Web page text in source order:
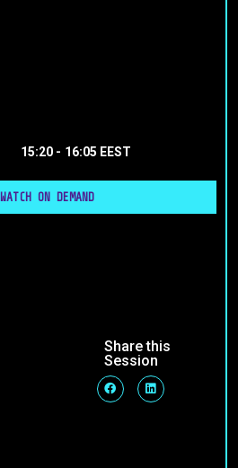
15:20 - 16:05 EEST
WATCH ON DEMAND
Share this
Session